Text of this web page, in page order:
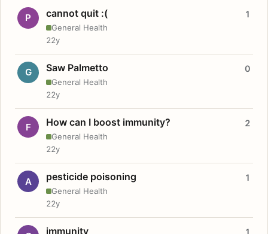
P cannot quit :(
General Health
1
22y
G Saw Palmetto
General Health
0
22y
F How can I boost immunity?
General Health
2
22y
A pesticide poisoning
General Health
1
22y
immunity